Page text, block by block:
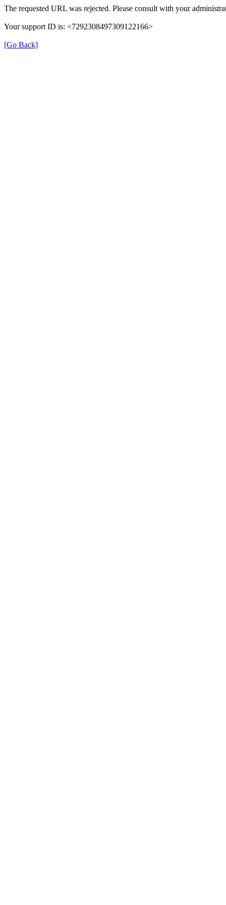
The requested URL was rejected. Please consult with your
Your support ID is: <7292308497309122166>
[Go Back]